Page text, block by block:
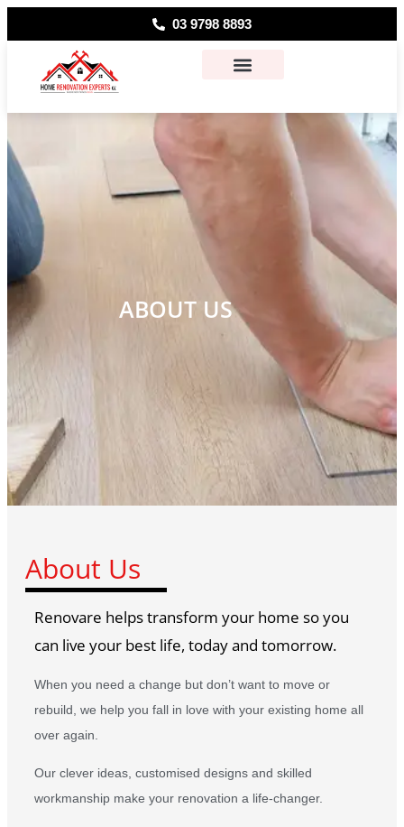
03 9798 8893
ABOUT US
About Us
Renovare helps transform your home so you
can live your best life, today and tomorrow.
When you need a change but don’t want to move or
rebuild, we help you fall in love with your existing home all
over again.
Our clever ideas, customised designs and skilled
workmanship make your renovation a life-changer.